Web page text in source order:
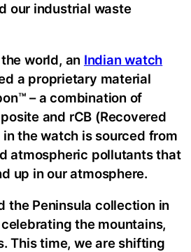
our industrial waste
world, an Indian watch
a proprietary material
– a combination of
and rCB (Recovered
in the watch is sourced from
atmospheric pollutants that
up in our atmosphere.
the Peninsula collection in
the mountains,
This time, we are shifting